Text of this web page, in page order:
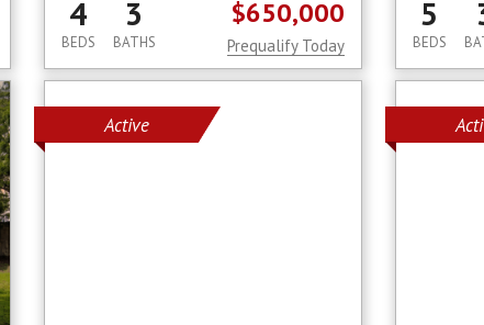
4
BEDS
3
BATHS
$650,000
Prequalify Today
5
BEDS
Active